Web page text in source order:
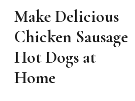
Make Delicious
Chicken Sausage
Hot Dogs at
Home